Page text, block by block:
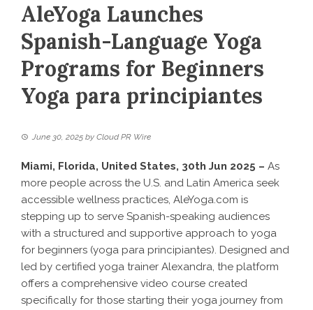
AleYoga Launches
Spanish-Language Yoga
Programs for Beginners
Yoga para principiantes
June 30, 2025 by Cloud PR Wire
Miami, Florida, United States, 30th Jun 2025 – As
more people across the U.S. and Latin America seek
accessible wellness practices, AleYoga.com is
stepping up to serve Spanish-speaking audiences
with a structured and supportive approach to yoga
for beginners (yoga para principiantes). Designed and
led by certified yoga trainer Alexandra, the platform
offers a comprehensive video course created
specifically for those starting their yoga journey from